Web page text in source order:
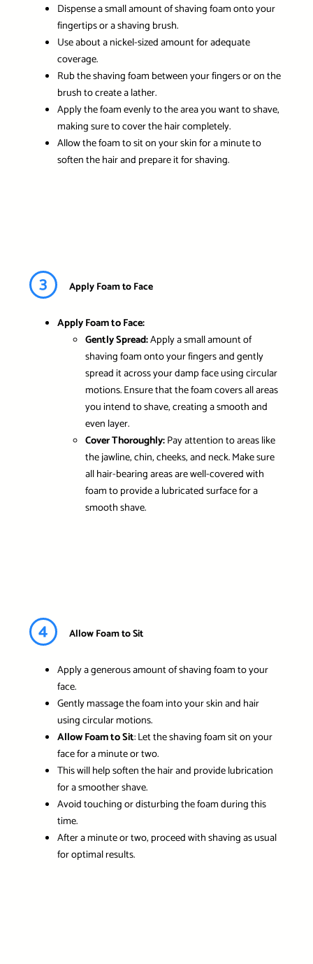
Dispense a small amount of shaving foam onto your
fingertips or a shaving brush.
Use about a nickel-sized amount for adequate
coverage.
Rub the shaving foam between your fingers or on the
brush to create a lather.
Apply the foam evenly to the area you want to shave,
making sure to cover the hair completely.
Allow the foam to sit on your skin for a minute to
soften the hair and prepare it for shaving.
3 Apply Foam to Face
Apply Foam to Face:
Gently Spread:Apply a small amount of
shaving foam onto your fingers and gently
spread it across your damp face using circular
motions. Ensure that the foam covers all areas
you intend to shave, creating a smooth and
even layer.
Cover Thoroughly:Pay attention to areas like
the jawline, chin, cheeks, and neck. Make sure
all hair-bearing areas are well-covered with
foam to provide a lubricated surface for a
smooth shave.
4 Allow Foam to Sit
Apply a generous amount of shaving foam to your
face.
Gently massage the foam into your skin and hair
using circular motions.
Allow Foam to Sit: Let the shaving foam sit on your
face for a minute or two.
This will help soften the hair and provide lubrication
for a smoother shave.
Avoid touching or disturbing the foam during this
time.
After a minute or two, proceed with shaving as usual
for optimal results.